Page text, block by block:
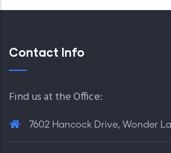
Contact Info
Find us at the Office:
7602 Hancock Drive, Wonder